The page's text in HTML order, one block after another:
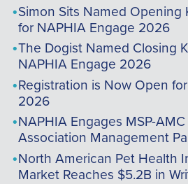
Simon Sits Named Opening
for NAPHIA Engage 2026
The Dogist Named Closing
NAPHIA Engage 2026
Registration is Now Open
2026
NAPHIA Engages MSP-
Association Management
North American Pet Health
Market Reaches $5.2B in